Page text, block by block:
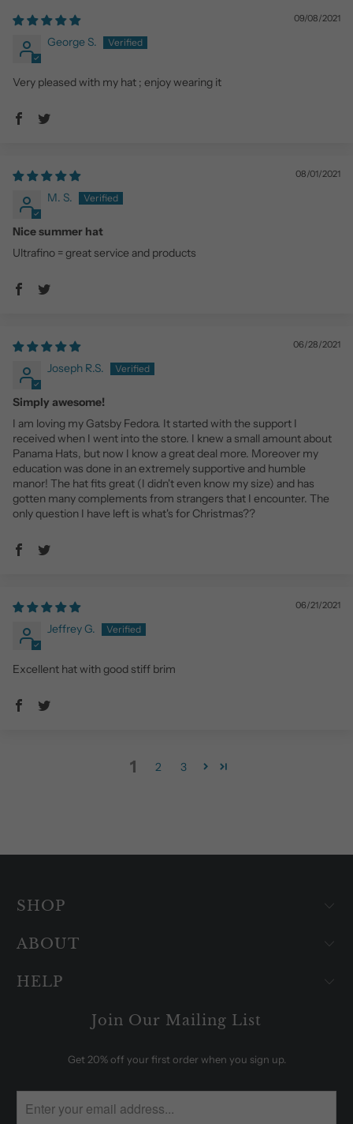
09/08/2021
George S.
Very pleased with my hat ; enjoy wearing it
08/01/2021
M. S.
Nice summer hat
Ultrafino = great service and products
06/28/2021
Joseph R.S.
Simply awesome!
I am loving my Gatsby Fedora. It started with the support I
received when I went into the store. I knew a small amount about
Panama Hats, but now I know a great deal more. Moreover my
education was done in an extremely supportive and humble
manor! The hat fits great (I didn't even know my size) and has
gotten many complements from strangers that I encounter. The
only question I have left is what's for Christmas??
06/21/2021
Jeffrey G.
Excellent hat with good stiff brim
1 2 3
SHOP
ABOUT
HELP
Join Our Mailing List
Get 20% off your first order when you sign up.